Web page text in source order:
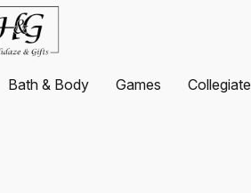
Bath & Body Games Collegiate